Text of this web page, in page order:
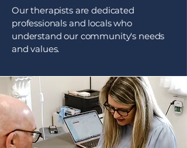
Our therapists are dedicated
professionals and locals who
understand our community's needs
and values.